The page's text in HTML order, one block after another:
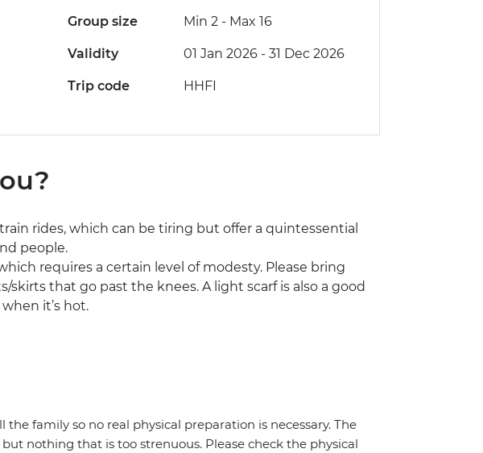
Group size Min 2- Max 16
Validity 01 Jan 2026 - 31 Dec 2026
Trip code HHFI
rides, which can be tiring but offer a quintessential
people.
requires a certain level of modesty. Please bring
that go past the knees. A light scarf is also a good
it’s hot.
family so no real physical preparation is necessary. The
nothing that is too strenuous. Please check the physical